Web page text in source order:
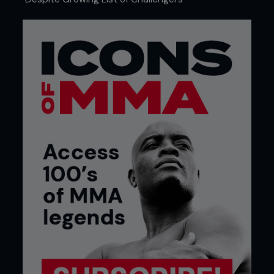
Credit: Josh Hedges / Zuffa LLC
Ryan LaFlare
UFC welterweight and former analyst for
Picking Jon Jones